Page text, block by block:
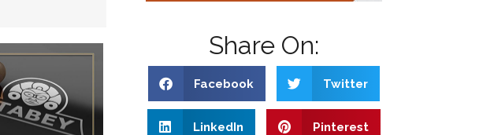
Share On:
Facebook Twitter
LinkedIn Pinterest